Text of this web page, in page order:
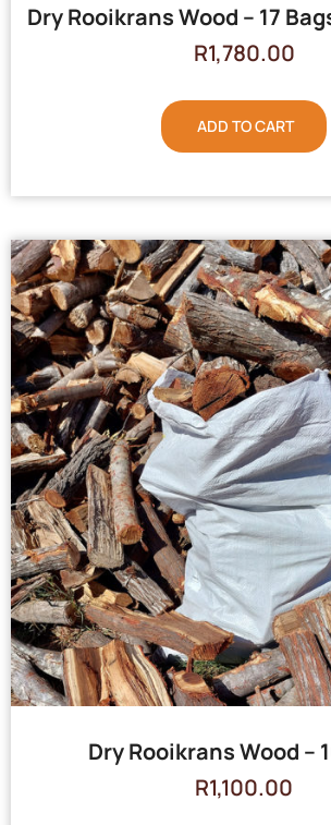
Dry Rooikrans Wood – 17
R1,780.00
ADD TO CART
Dry Rooikrans Wood –
R1,100.00